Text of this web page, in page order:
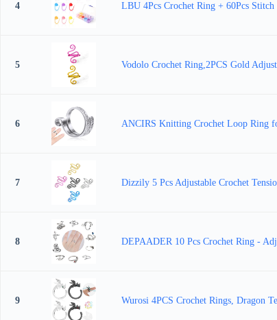
4 LBU 4Pcs Crochet Ring + 60Pcs
5 Vodolo Crochet Ring,2PCS Gold
6 ANCIRS Knitting Crochet Loop Ring
7 Dizzily 5 Pcs Adjustable Crochet
8 DEPAADER 10 Pcs Crochet Ring -
9 Wurosi 4PCS Crochet Rings, Dragon